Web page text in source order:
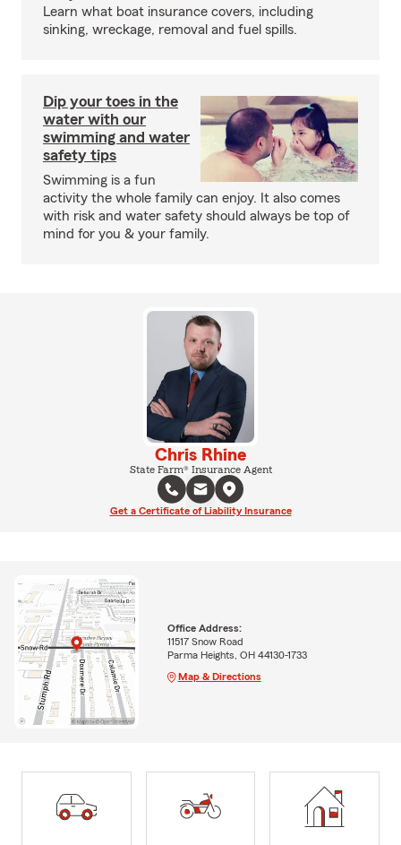
Learn what boat insurance covers, including
sinking, wreckage, removal and fuel spills.
Dip your toes in the
water with our
swimming and water
safety tips
Swimming is a fun
activity the whole family can enjoy. It also comes
with risk and water safety should always be top of
mind for you & your family.
Chris Rhine
State Farm® Insurance Agent
Get a Certificate of Liability Insurance
Office Address:
11517 Snow Road
Parma Heights, OH 44130-1733
Map & Directions